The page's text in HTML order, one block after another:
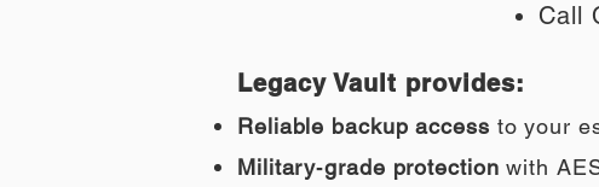
Call
Legacy Vault provides:
Reliable backup access to your
Military‑grade protection with